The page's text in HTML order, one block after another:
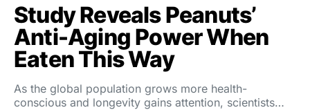
Study Reveals Peanuts’
Anti-Aging Power When
Eaten This Way
As the global population grows more health-
conscious and longevity gains attention, scientists…